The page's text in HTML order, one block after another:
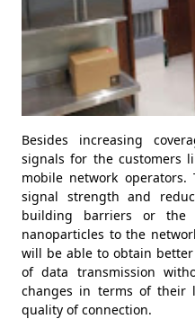
Besides increasing
signals for the customers
mobile network
signal strength and
building barriers or the
nanoparticles to the
will be able to obtain
of data transmission
changes in terms of their
quality of connection.